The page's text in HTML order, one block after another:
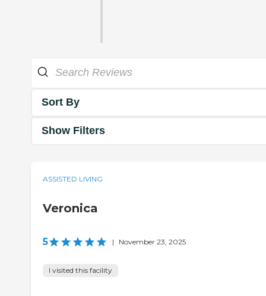
Sort By
Show Filters
ASSISTED LIVING
Veronica
5 | November 23, 2025
I visited this facility